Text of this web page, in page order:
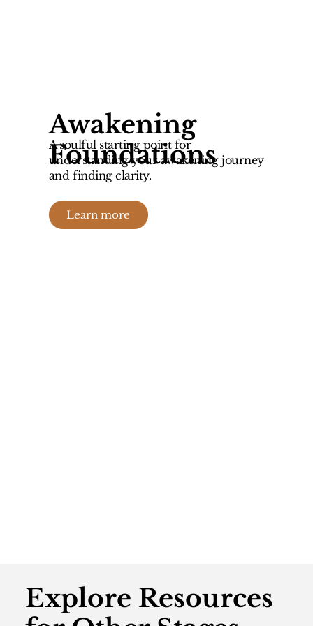
Awakening
Foundations
A soulful starting point for
understanding your awakening journey
and finding clarity.
Learn more
Explore Resources